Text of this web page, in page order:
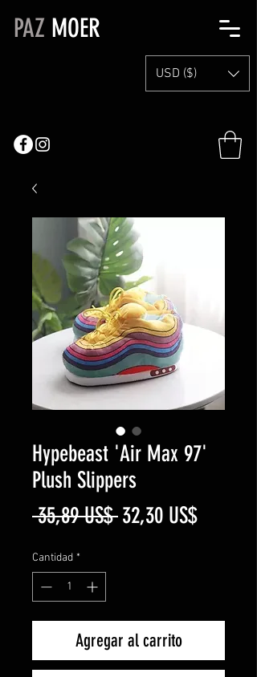
PAZ MOER
USD ($)
Hypebeast 'Air Max 97'
Plush Slippers
35,89 US$ Precio
32,30 US$Precio
Cantidad *
Agregar al carrito